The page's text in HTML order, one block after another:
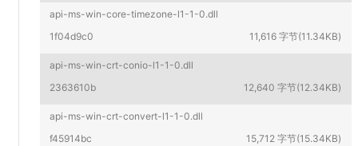
api-ms-win-core-timezone-l1-1-0.dll
1f04d9c0
11,616 字节(11.34KB)
api-ms-win-crt-conio-l1-1-0.dll
2363610b
12,640 字节(12.34KB)
api-ms-win-crt-convert-l1-1-0.dll
f45914bc
15,712 字节(15.34KB)